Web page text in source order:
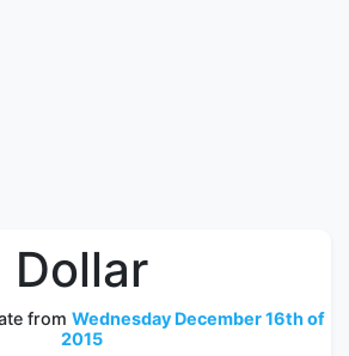
Dollar
from Wednesday December 16th of
2015